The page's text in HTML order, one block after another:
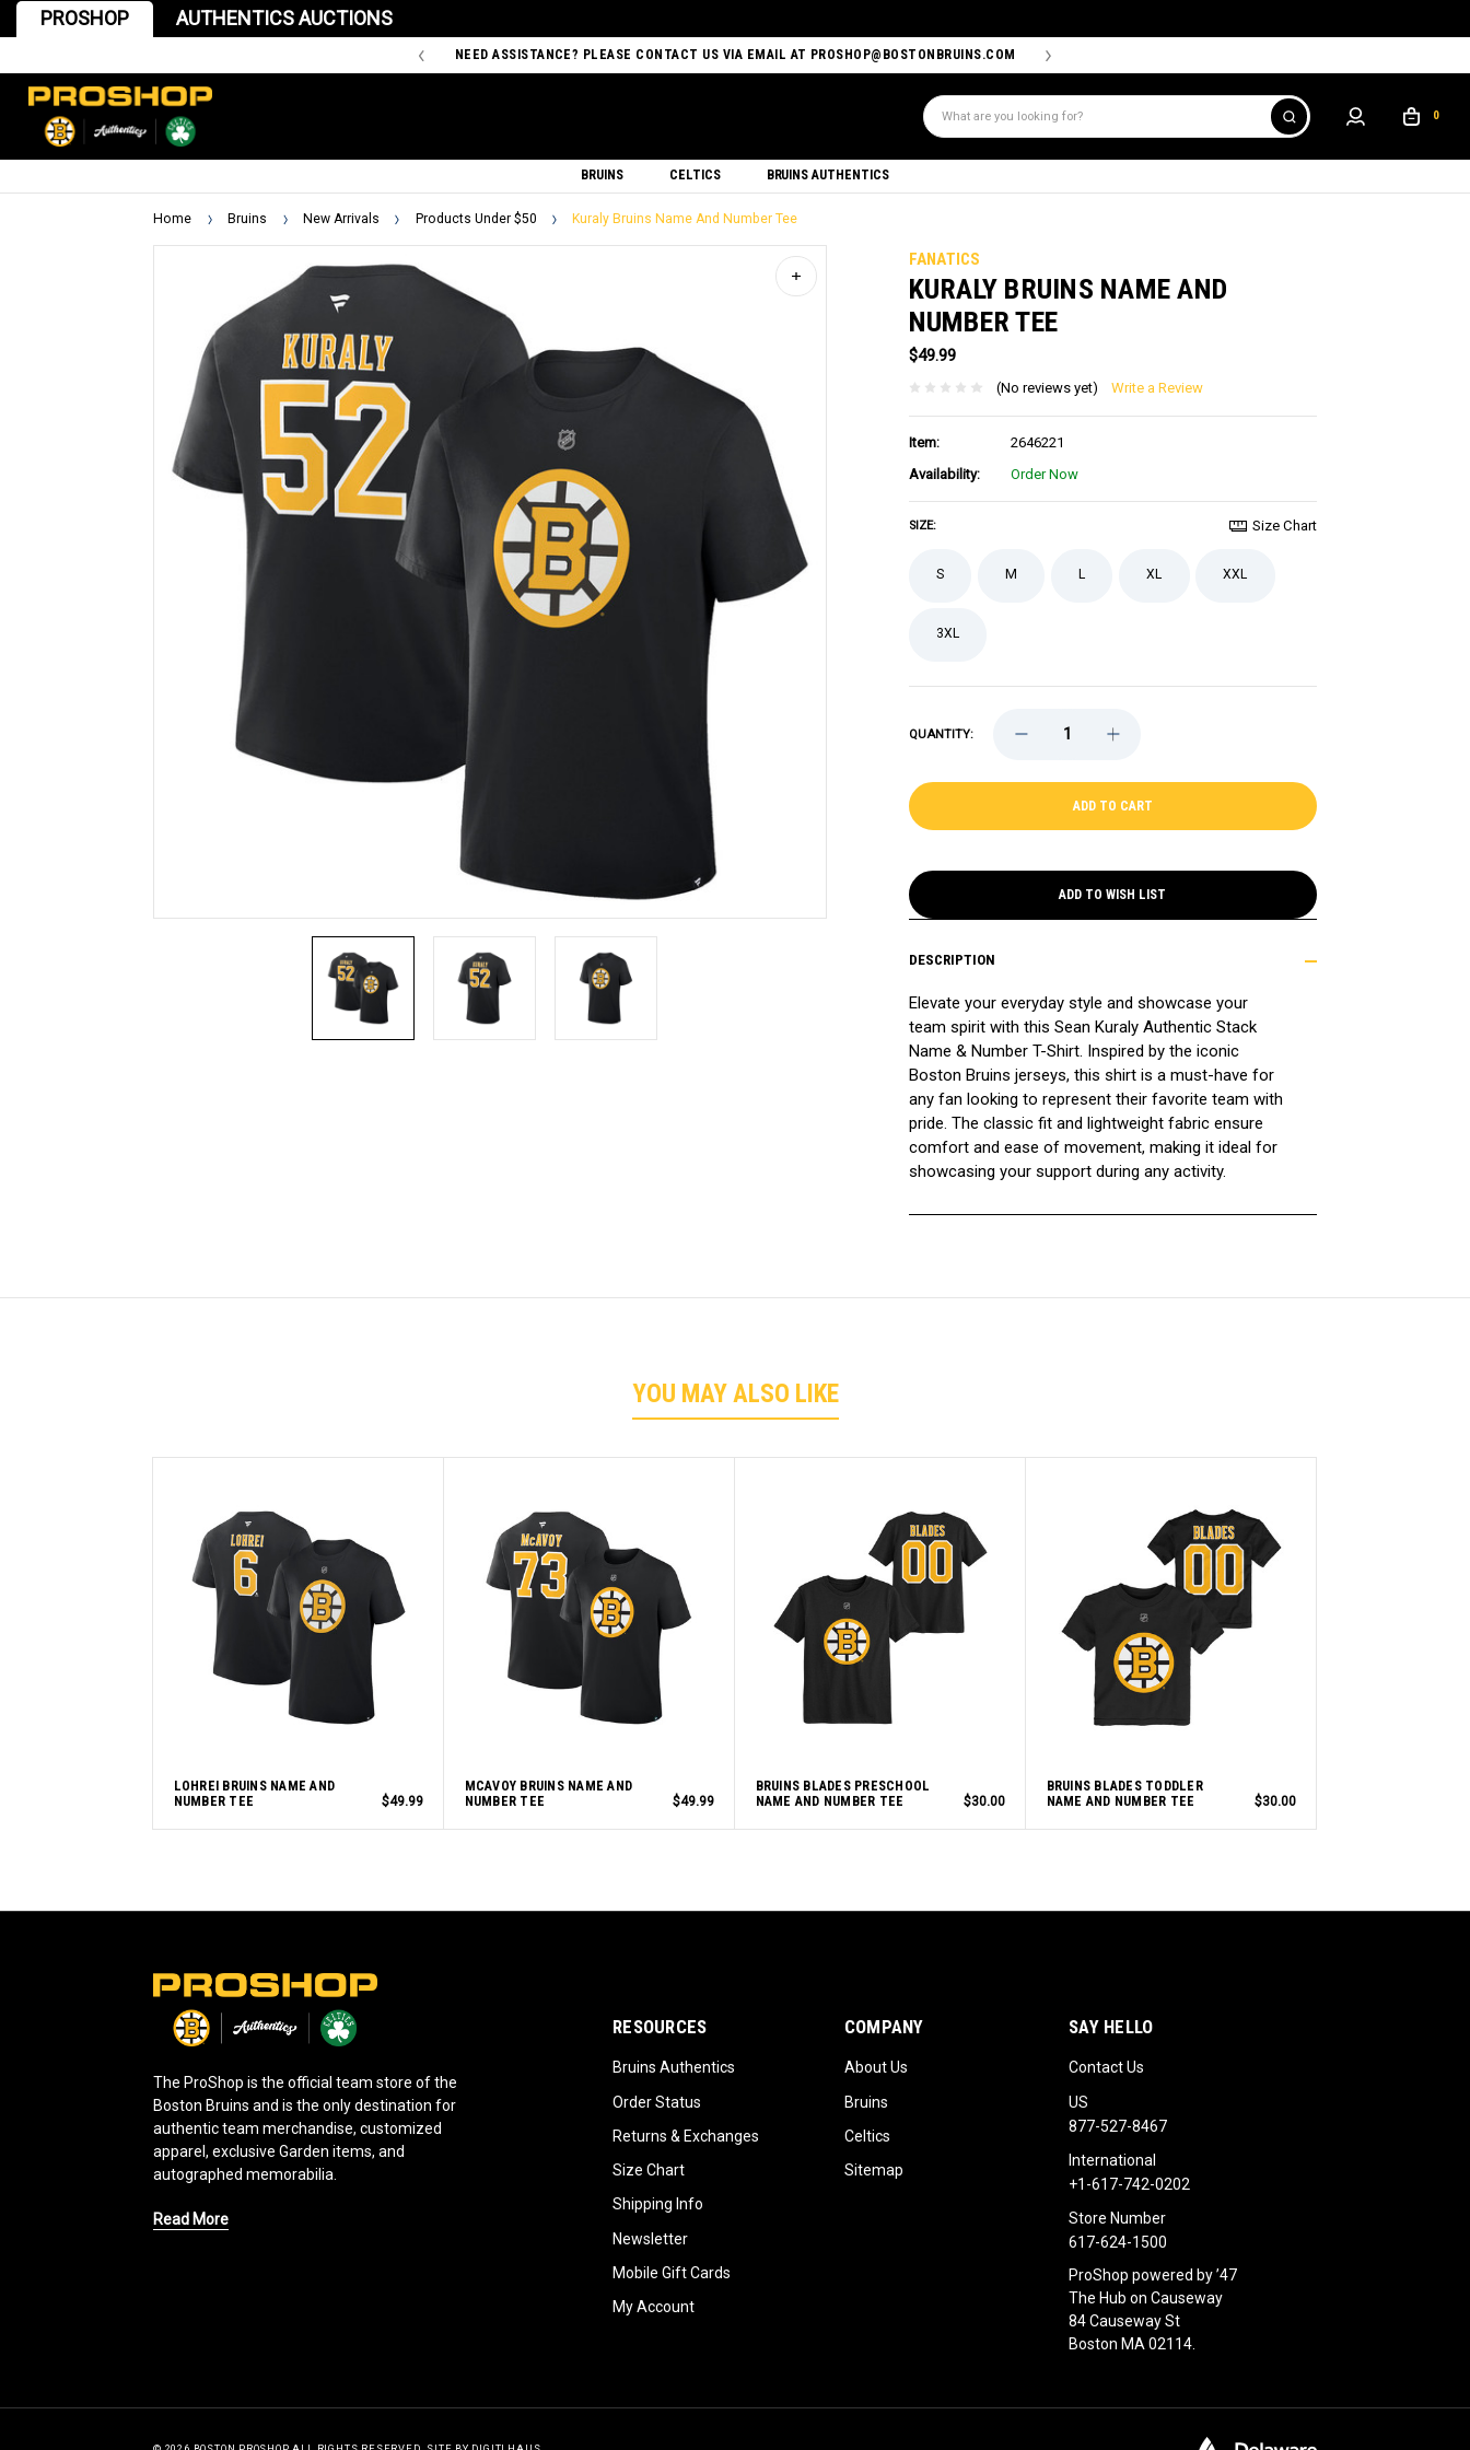
PROSHOP AUTHENTICS AUCTIONS
NEED ASSISTANCE? PLEASE CONTACT US VIA EMAIL AT PROSHOP@BOSTONBRUINS.COM
Search
0
BRUINS CELTICS BRUINS AUTHENTICS
Home Bruins New Arrivals Products Under $50 Kuraly Bruins Name And Number Tee
FANATICS
KURALY BRUINS NAME AND
NUMBER TEE
$49.99
(No reviews yet) Write a Review
Item:
2646221
Availability:
Order Now
SIZE: Size Chart
S M L XL XXL
3XL
QUANTITY:
DECREASE
KURALY
INCREASE
KURALY
NAME
ADD TO WISH LIST
DESCRIPTION
Elevate your everyday style and showcase your
team spirit with this Sean Kuraly Authentic Stack
Name & Number T-Shirt. Inspired by the iconic
Boston Bruins jerseys, this shirt is a must-have for
any fan looking to represent their favorite team with
pride. The classic fit and lightweight fabric ensure
comfort and ease of movement, making it ideal for
showcasing your support during any activity.
YOU MAY ALSO LIKE
LOHREI BRUINS NAME AND
NUMBER TEE
$49.99
MCAVOY BRUINS NAME AND
NUMBER TEE
$49.99
BRUINS BLADES PRESCHOOL
NAME AND NUMBER TEE
$30.00
BRUINS BLADES TODDLER
NAME AND NUMBER TEE
$30.00
The ProShop is the official team store of the
Boston Bruins and is the only destination for
authentic team merchandise, customized
apparel, exclusive Garden items, and
autographed memorabilia.
Read More
RESOURCES
Bruins Authentics
Order Status
Returns & Exchanges
Size Chart
Shipping Info
Newsletter
Mobile Gift Cards
My Account
COMPANY
About Us
Bruins
Celtics
Sitemap
SAY HELLO
Contact Us
US
877-527-8467
International
+1-617-742-0202
Store Number
617-624-1500
ProShop powered by ’47
The Hub on Causeway
84 Causeway St
Boston MA 02114.